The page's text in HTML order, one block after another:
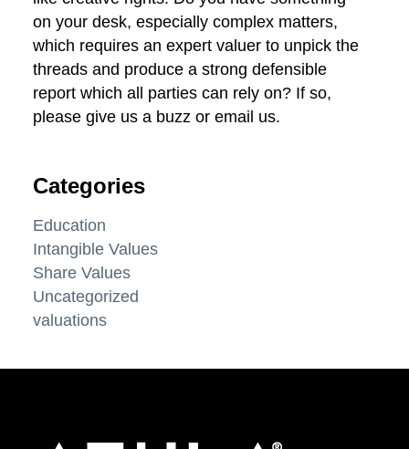
on your desk, especially complex matters,
which requires an expert valuer to unpick the
threads and produce a strong defensible
report which all parties can rely on? If so,
please give us a buzz or email us.
Categories
Education
Intangible Values
Share Values
Uncategorized
valuations